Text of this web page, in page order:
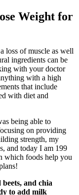
Weight for
loss of muscle as well
ingredients can be
with your doctor
with a high
that include
with diet and
being able to
on providing
strength, my
and today I am 199
which foods help you
and chia
to add milk